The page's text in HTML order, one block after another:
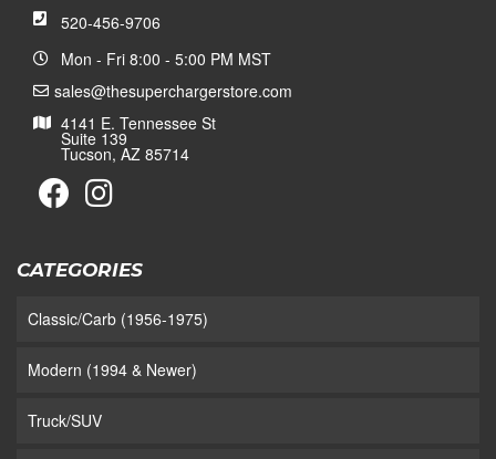
520-456-9706
Mon - Fri 8:00 - 5:00 PM MST
sales@thesuperchargerstore.com
4141 E. Tennessee St
Suite 139
Tucson, AZ 85714
CATEGORIES
Classic/Carb (1956-1975)
Modern (1994 & Newer)
Truck/SUV